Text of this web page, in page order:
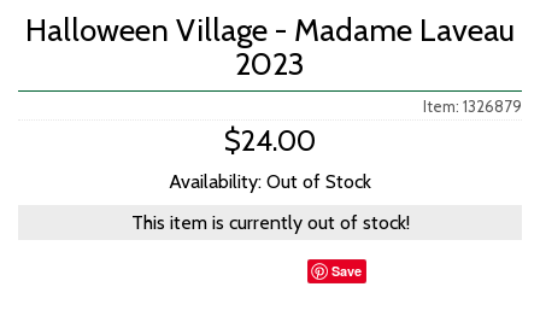
Halloween Village - Madame Laveau
2023
Item: 1326879
$24.00
Availability: Out of Stock
This item is currently out of stock!
Save